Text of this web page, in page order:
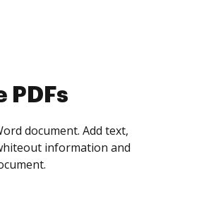
many people as you
get notified every